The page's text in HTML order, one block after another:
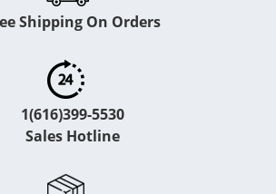
Shipping On Orders
1(616)399-5530
Sales Hotline